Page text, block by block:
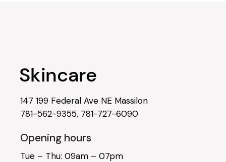
147 199 Federal Ave NE Massilon
781-562-9355, 781-727-6090
Opening hours
Tue – Thu: 09am – 07pm